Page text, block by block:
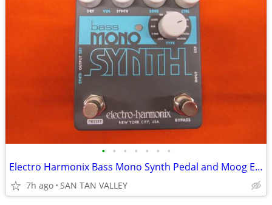
• • • • • • •
Electro Harmonix Bass Mono Synth Pedal and Moog Expression Pedal
7h ago SAN TAN VALLEY